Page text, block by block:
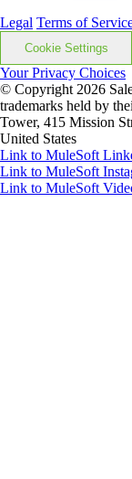
Legal Terms of
Cookie Settings
Your Privacy Choices
© Copyright 2026
trademarks held by
Tower, 415 Mission
United States
Link to MuleSoft
Link to MuleSoft
Link to MuleSoft